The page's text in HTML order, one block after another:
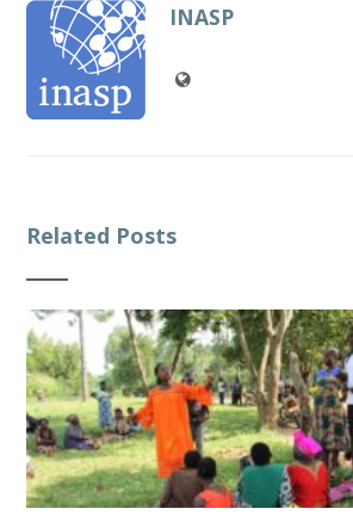
INASP
Related Posts